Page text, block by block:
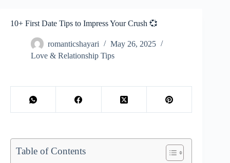
10+ First Date Tips to Impress Your Crush 💞
romanticshayari
May 26, 2025
Love & Relationship Tips
Table of Contents